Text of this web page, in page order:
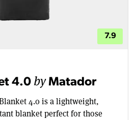
7.9
4.0 by Matador
4.0 is a lightweight,
blanket perfect for those